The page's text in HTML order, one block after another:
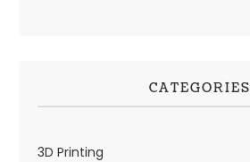
CATEGORIES
3D Printing